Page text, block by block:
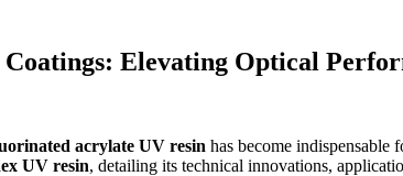
Elevating Optical
acrylate UV resin has become indispensable
UV resin, detailing its technical innovations,